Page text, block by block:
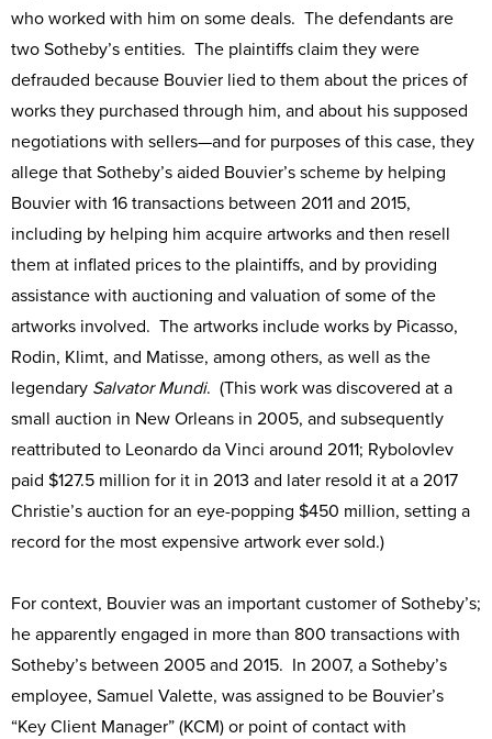
who worked with him on some deals. The defendants are
two Sotheby’s entities. The plaintiffs claim they were
defrauded because Bouvier lied to them about the prices of
works they purchased through him, and about his supposed
negotiations with sellers—and for purposes of this case, they
allege that Sotheby’s aided Bouvier’s scheme by helping
Bouvier with 16 transactions between 2011 and 2015,
including by helping him acquire artworks and then resell
them at inflated prices to the plaintiffs, and by providing
assistance with auctioning and valuation of some of the
artworks involved. The artworks include works by Picasso,
Rodin, Klimt, and Matisse, among others, as well as the
legendary Salvator Mundi. (This work was discovered at a
small auction in New Orleans in 2005, and subsequently
reattributed to Leonardo da Vinci around 2011; Rybolovlev
paid $127.5 million for it in 2013 and later resold it at a 2017
Christie’s auction for an eye-popping $450 million, setting a
record for the most expensive artwork ever sold.)
For context, Bouvier was an important customer of Sotheby’s;
he apparently engaged in more than 800 transactions with
Sotheby’s between 2005 and 2015. In 2007, a Sotheby’s
employee, Samuel Valette, was assigned to be Bouvier’s
“Key Client Manager” (KCM) or point of contact with